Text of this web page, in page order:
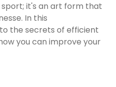
sport; it's an art form that
In this
the secrets of efficient
you can improve your